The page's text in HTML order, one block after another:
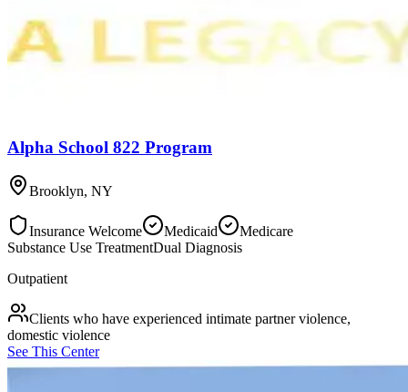
Alpha School 822 Program
Brooklyn, NY
Insurance Welcome Medicaid
Medicare
Substance Use TreatmentDual Diagnosis
Outpatient
Clients who have experienced intimate partner violence,
domestic violence
See This Center